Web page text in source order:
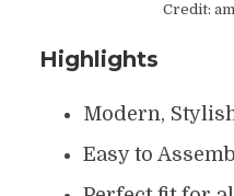
Credit:
Highlights
Modern,
Easy to